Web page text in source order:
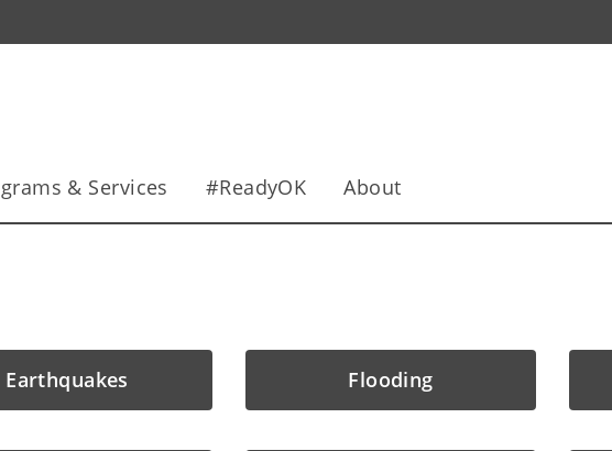
& Services #ReadyOK About
Earthquakes Flooding